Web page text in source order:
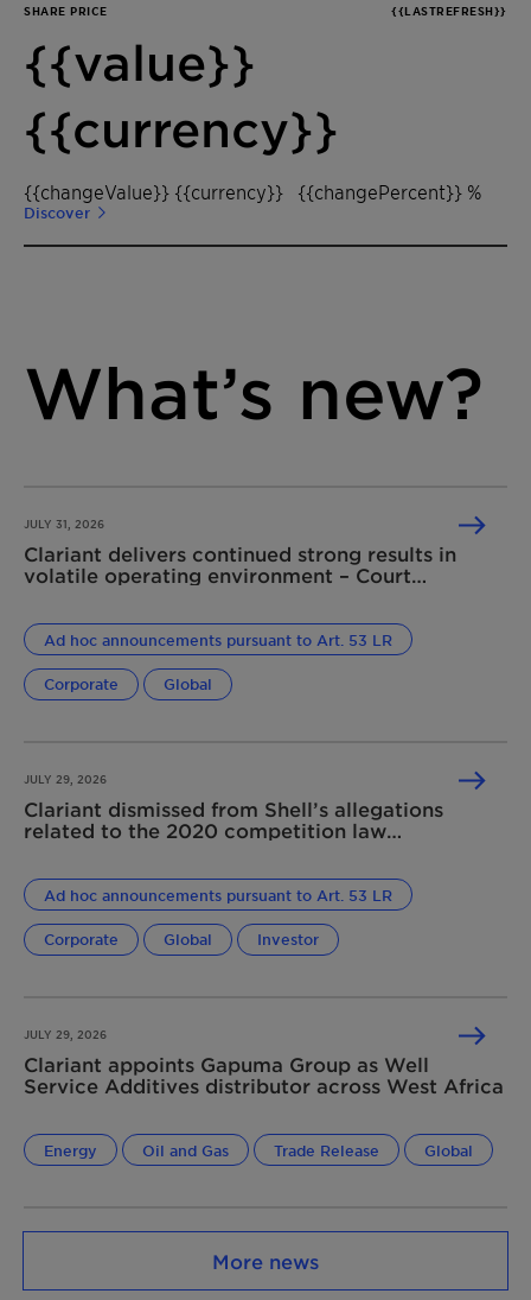
SHARE PRICE {{LASTREFRESH}}
{{value}}
{{currency}}
{{changeValue}} {{currency}} {{changePercent}} %
Discover
What’s new?
JULY 31, 2026
Clariant delivers continued strong results in
volatile operating environment – Court
Ad hoc announcements pursuant to Art. 53 LR
Corporate Global
JULY 29, 2026
Clariant dismissed from Shell’s allegations
related to the 2020 competition law
Ad hoc announcements pursuant to Art. 53 LR
Corporate Global Investor
JULY 29, 2026
Clariant appoints Gapuma Group as Well
Service Additives distributor across West Africa
Energy Oil and Gas Trade Release Global
More news